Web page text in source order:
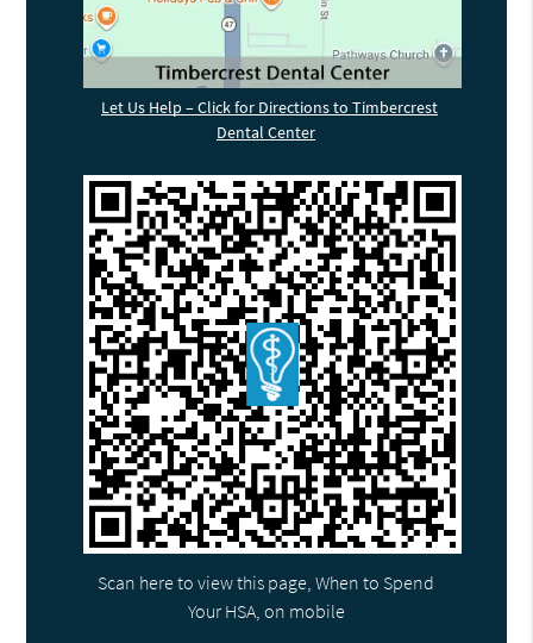
Let Us Help – Click for Directions to Timbercrest
Dental Center
Scan here to view this page, When to Spend
Your HSA, on mobile